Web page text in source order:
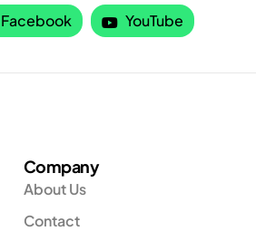
Facebook YouTube
Company
About Us
Contact